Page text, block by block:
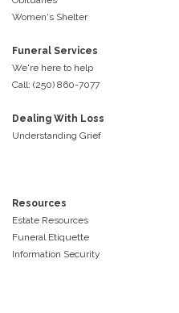
Women's Shelter
Funeral Services
We're here to help
Call: (250) 860-7077
Dealing With Loss
Understanding Grief
Resources
Estate Resources
Funeral Etiquette
Information Security